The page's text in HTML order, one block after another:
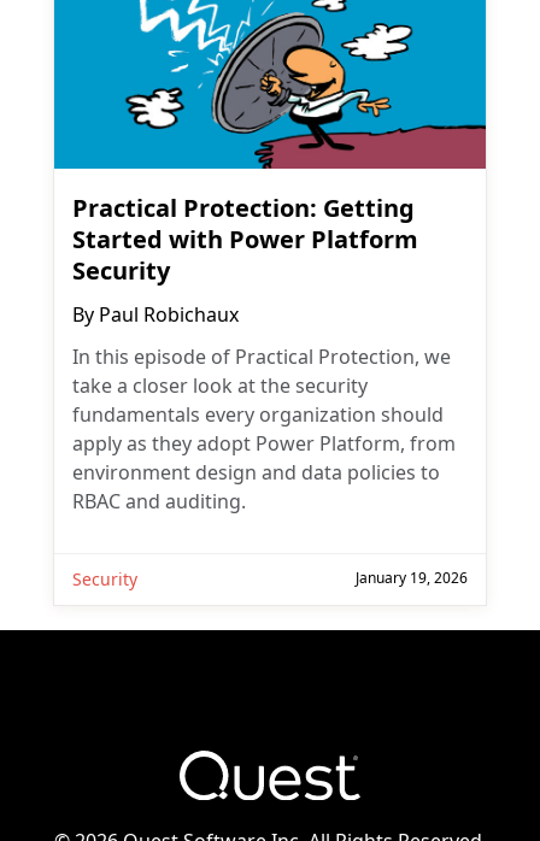
Practical Protection: Getting
Started with Power Platform
Security
By Paul Robichaux
In this episode of Practical Protection, we
take a closer look at the security
fundamentals every organization should
apply as they adopt Power Platform, from
environment design and data policies to
RBAC and auditing.
Security January 19, 2026